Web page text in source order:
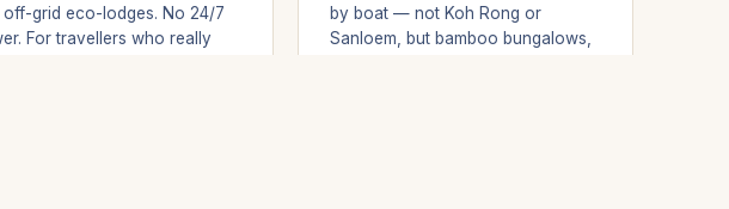
grid eco-lodges. No 24/7
For travellers who really
by boat — not Koh Rong or
Sanloem, but bamboo bungalows,